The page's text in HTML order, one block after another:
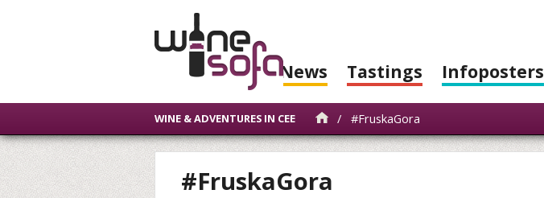
News Tastings Infoposters
WINE & ADVENTURES IN CEE / #FruskaGora
#FruskaGora